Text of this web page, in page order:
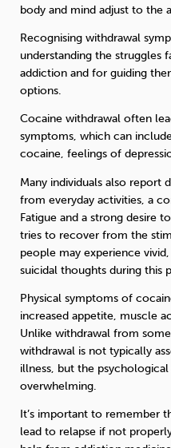
body and mind adjust to the
Recognising withdrawal
understanding the struggles
addiction and for guiding
options.
Cocaine withdrawal often
symptoms, which can
cocaine, feelings of
Many individuals also report
from everyday activities, a
Fatigue and a strong desire
tries to recover from the
people may experience
suicidal thoughts during this
Physical symptoms of
increased appetite, muscle
Unlike withdrawal from
withdrawal is not typically
illness, but the
overwhelming.
It’s important to remember
lead to relapse if not